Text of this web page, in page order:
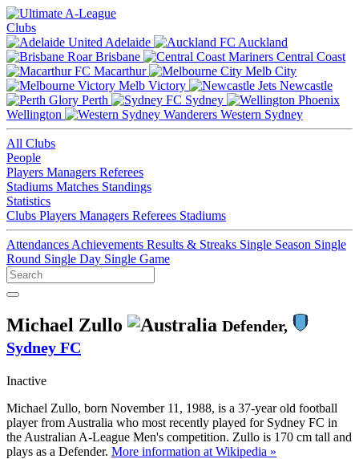
Clubs
Adelaide
Auckland
Brisbane
Central Coast
Macarthur
Melb City
Melb Victory
Newcastle
Perth
Sydney
Wellington
Western Sydney
All Clubs
People
Players Managers Referees
Stadiums Matches Standings
Statistics
Clubs Players Managers Referees Stadiums
Attendances Achievements Results & Streaks Single Season Single
Round Single Day Single Game
Michael Zullo
Defender,
Sydney FC
Inactive
Michael Zullo, born November 11, 1988, is a 37-year old football
player from Australia who most recently played for Sydney FC in
the Australian A-League Men's competition. Zullo is 170 cm tall and
plays as a Defender. More information at Wikipedia »